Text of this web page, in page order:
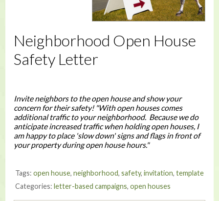
Neighborhood Open House
Safety Letter
Invite neighbors to the open house and show your
concern for their safety! "With open houses comes
additional traffic to your neighborhood. Because we do
anticipate increased traffic when holding open houses, I
am happy to place 'slow down' signs and flags in front of
your property during open house hours."
Tags: open house, neighborhood, safety, invitation, template
Categories: letter-based campaigns, open houses